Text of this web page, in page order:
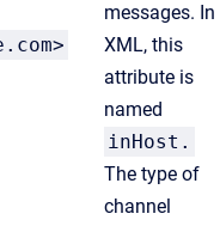
messages. In
XML, this
attribute is
named
inHost .
The type of
channel